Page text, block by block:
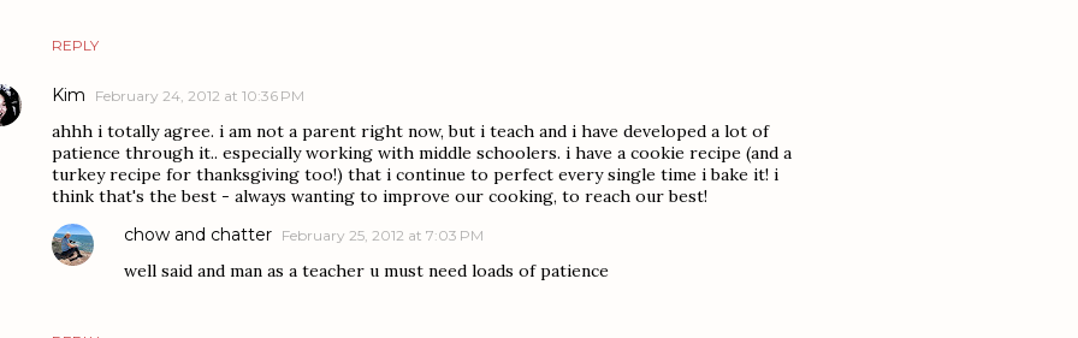
REPLY
Kim February 24, 2012 at 10:36 PM
ahhh i totally agree. i am not a parent right now, but i teach and i have developed a lot of
patience through it.. especially working with middle schoolers. i have a cookie recipe (and a
turkey recipe for thanksgiving too!) that i continue to perfect every single time i bake it! i
think that's the best - always wanting to improve our cooking, to reach our best!
chow and chatter February 25, 2012 at 7:03 PM
well said and man as a teacher u must need loads of patience